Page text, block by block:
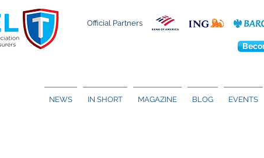
Official Partners
NEWS IN SHORT MAGAZINE BLOG EVENTS